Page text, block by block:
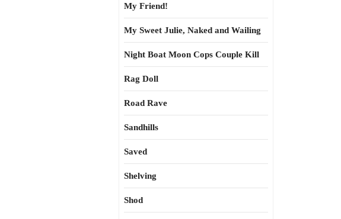
My Friend!
My Sweet Julie, Naked and Wailing
Night Boat Moon Cops Couple Kill
Rag Doll
Road Rave
Sandhills
Saved
Shelving
Shod